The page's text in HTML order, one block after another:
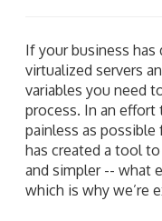
If your business
virtualized servers
variables you need
process. In an effort
painless as possible
has created a tool
and simpler -- what
which is why we’re